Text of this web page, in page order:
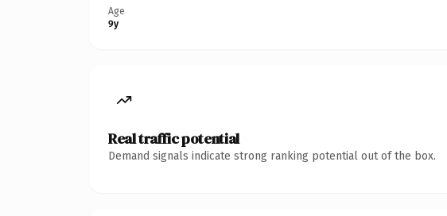
Age
9y
Real traffic potential
Demand signals indicate strong ranking potential out of the box.